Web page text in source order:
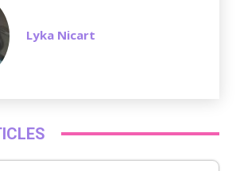
Lyka Nicart